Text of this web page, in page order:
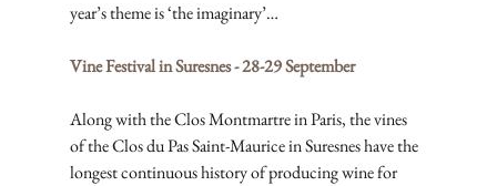
year’s theme is ‘the imaginary’…
Vine Festival in Suresnes - 28-29 September
Along with the Clos Montmartre in Paris, the vines
of the Clos du Pas Saint-Maurice in Suresnes have the
longest continuous history of producing wine for